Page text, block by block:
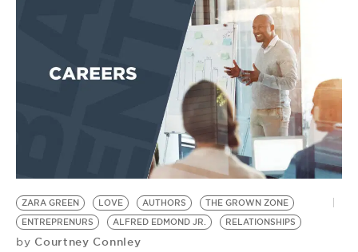
ZARA GREEN LOVE AUTHORS
THE GROWN ZONE
ENTREPRENURS
ALFRED EDMOND JR. RELATIONSHIPS
by Courtney Connley